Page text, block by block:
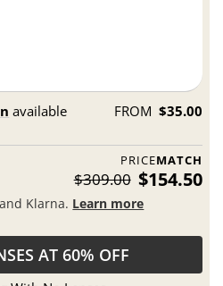
available FROM $35.00
PRICEMATCH
$309.00 $154.50
Klarna. Learn more
AT 60% OFF